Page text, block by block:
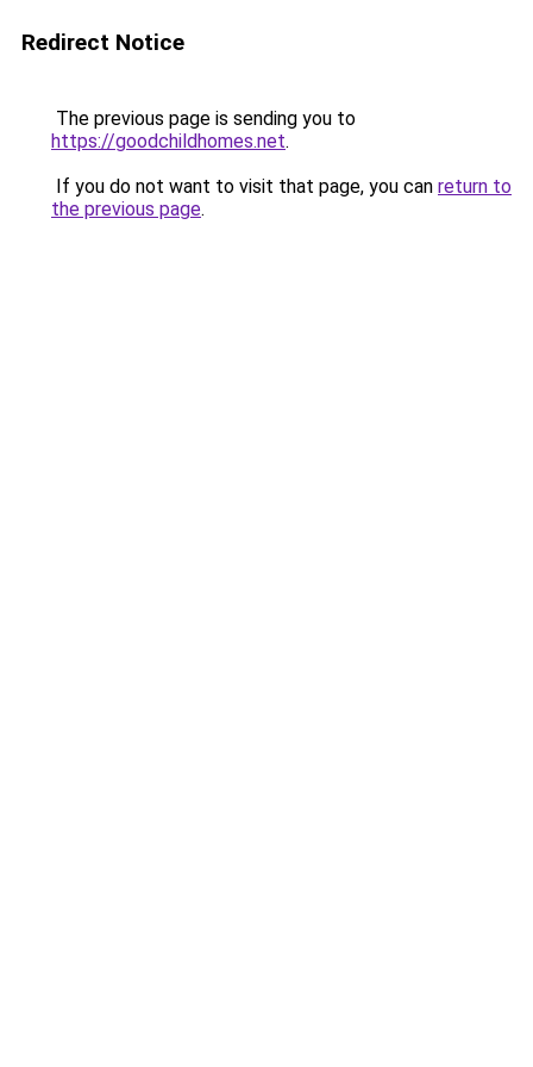
Redirect Notice
The previous page is sending you to
https://goodchildhomes.net.
If you do not want to visit that page, you can return to
the previous page.